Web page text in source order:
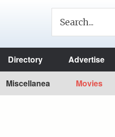
Directory Advertise
Miscellanea Movies